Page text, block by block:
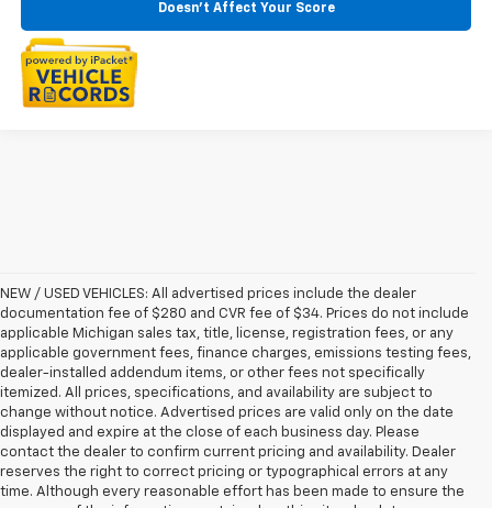
Doesn't Affect Your Score
NEW / USED VEHICLES: All advertised prices include the dealer
documentation fee of $280 and CVR fee of $34. Prices do not include
applicable Michigan sales tax, title, license, registration fees, or any
applicable government fees, finance charges, emissions testing fees,
dealer-installed addendum items, or other fees not specifically
itemized. All prices, specifications, and availability are subject to
change without notice. Advertised prices are valid only on the date
displayed and expire at the close of each business day. Please
contact the dealer to confirm current pricing and availability. Dealer
reserves the right to correct pricing or typographical errors at any
time. Although every reasonable effort has been made to ensure the